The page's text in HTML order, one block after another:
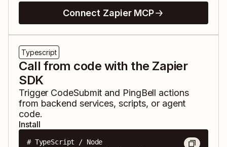
Connect Zapier MCP
Typescript
Call from code with the Zapier
SDK
Trigger CodeSubmit and PingBell actions
from backend services, scripts, or agent
code.
Install
# TypeScript / Node